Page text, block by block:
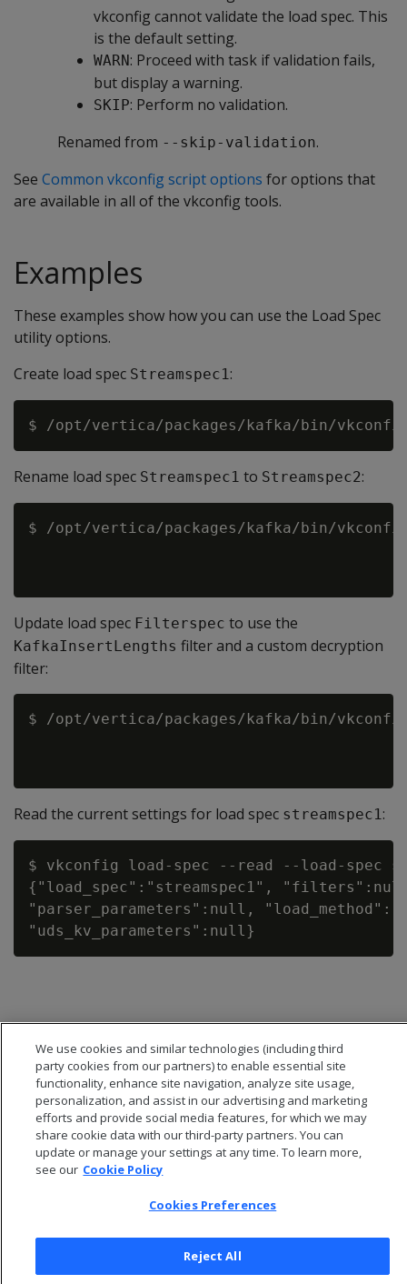
vkconfig cannot validate the load spec. This
is the default setting.
WARN: Proceed with task if validation fails,
but display a warning.
SKIP: Perform no validation.
Renamed from --skip-validation.
See Common vkconfig script options for options that
are available in all of the vkconfig tools.
Examples
These examples show how you can use the Load Spec
utility options.
Create load spec Streamspec1:
Rename load spec Streamspec1 to Streamspec2:
$ /opt/vertica/packages/kafka/bin/
Update load spec Filterspec to use the
KafkaInsertLengths filter and a custom decryption
filter:
$ /opt/vertica/packages/kafka/bin/
Read the current settings for load spec streamspec1:
$ vkconfig load-spec --read --load-spec
{"load_spec":"streamspec1",
"parser_parameters":null,
Cookies Preferences
We use cookies and similar technologies (including third
party cookies from our partners) to enable essential site
functionality, enhance site navigation, analyze site usage,
personalization, and assist in our advertising and marketing
efforts and provide social media features, for which we may
share cookie data with our third-party partners. You can
update or manage your settings at any time. To learn more,
see our Cookie Policy
Cookies Preferences
Reject All